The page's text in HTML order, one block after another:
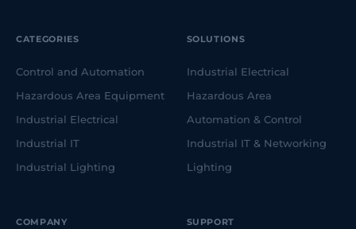
CATEGORIES
Control and Automation
Hazardous Area Equipment
Industrial Electrical
Industrial IT
Industrial Lighting
SOLUTIONS
Industrial Electrical
Hazardous Area
Automation & Control
Industrial IT & Networking
Lighting
COMPANY SUPPORT